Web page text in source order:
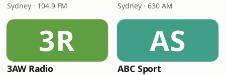
Sydney · 104.9 FM Sydney · 630 AM
3R
3AW Radio
AS
ABC Sport